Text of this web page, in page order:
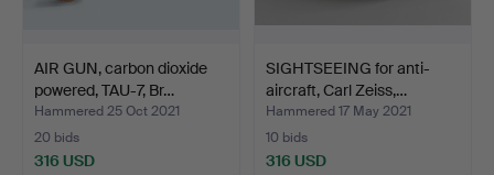
AIR GUN, carbon dioxide
powered, TAU-7, Br…
Hammered 25 Oct 2021
20 bids
316 USD
SIGHTSEEING for anti-
aircraft, Carl Zeiss,…
Hammered 17 May 2021
10 bids
316 USD